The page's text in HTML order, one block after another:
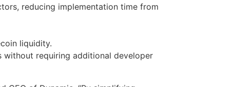
reducing implementation time from
liquidity.
without requiring additional developer